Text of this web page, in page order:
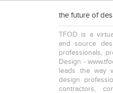
the future of
TFOD is a
and source
professionals,
Design -
leads the way
design
contractors,